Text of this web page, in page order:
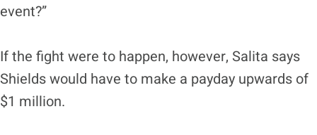
event?”
If the fight were to happen, however, Salita says
Shields would have to make a payday upwards of
$1 million.